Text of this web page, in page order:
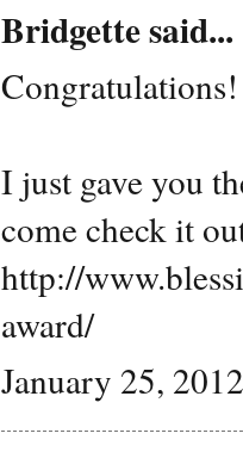
Bridgettesaid...
I just gave you
come check it
http://
award/
January 25,